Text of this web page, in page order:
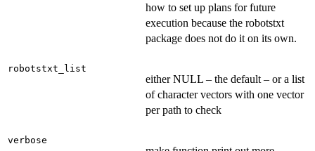
how to set up plans for future
execution because the robotstxt
package does not do it on its own.
robotstxt_list
either NULL – the default – or a list
of character vectors with one vector
per path to check
verbose